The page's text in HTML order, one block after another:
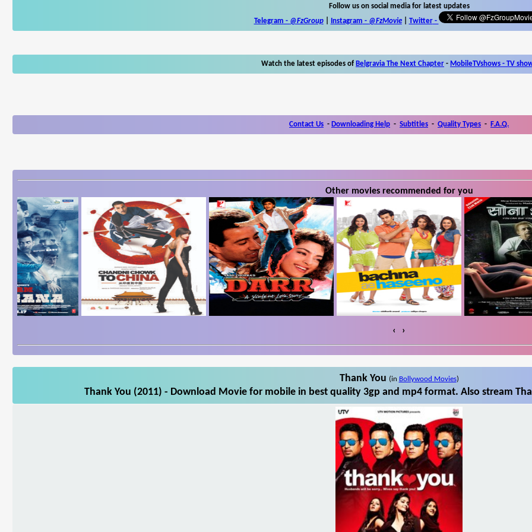
Follow us on social media for latest updates
Telegram - @FzGroup| Instagram - @FzMovie| Twitter-
Watch the latest episodes of Belgravia The Next Chapter - MobileTVshows - TV
Contact Us - Downloading Help - Subtitles - Quality Types - F.A.Q.
Other movies recommended for you
‹ ›
Thank You (in Bollywood Movies)
Thank You (2011) - Download Movie for mobile in best quality 3gp and mp4 format. Also stream